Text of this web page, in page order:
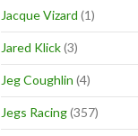
Jacque Vizard (1)
Jared Klick(3)
Jeg Coughlin (4)
Jegs Racing(357)